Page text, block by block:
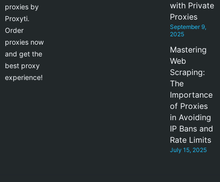
proxies by
Proxyti.
Order
proxies now
and get the
best proxy
experience!
with Private
Proxies
September 9,
2025
Mastering
Web
Scraping:
The
Importance
of Proxies
in Avoiding
IP Bans and
Rate Limits
July 15, 2025